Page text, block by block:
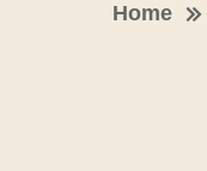
Home